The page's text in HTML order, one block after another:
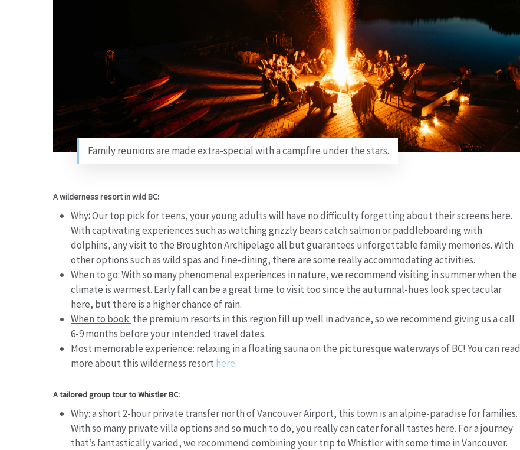
Family reunions are made extra-special with a campfire under the stars.
A wilderness resort in wild BC:
Why:Our top pick for teens, your young adults will have no difficulty forgetting about their screens here.
With captivating experiences such as watching grizzly bears catch salmon or paddleboarding with
dolphins, any visit to the Broughton Archipelago all but guarantees unforgettable family memories. With
other options such as wild spas and fine-dining, there are some really accommodating activities.
When to go:With so many phenomenal experiences in nature, we recommend visiting in summer when the
climate is warmest. Early fall can be a great time to visit too since the autumnal-hues look spectacular
here, but there is a higher chance of rain.
When to book: the premium resorts in this region fill up well in advance, so we recommend giving us a call
6-9 months before your intended travel dates.
Most memorable experience: relaxing in a floating sauna on the picturesque waterways of BC! You can read
more about this wilderness resort here.
A tailored group tour to Whistler BC:
Why:a short 2-hour private transfer north of Vancouver Airport, this town is an alpine-paradise for families.
With so many private villa options and so much to do, you really can cater for all tastes here. For a journey
that’s fantastically varied, we recommend combining your trip to Whistler with some time in Vancouver.